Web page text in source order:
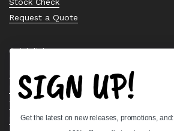
Request a Quote
Quick links
Bearing Knowledge Center
Privacy Policy
Terms & Conditions
Return & Refund Policy
SIGN UP!
Get the latest on new releases, promotions, and: